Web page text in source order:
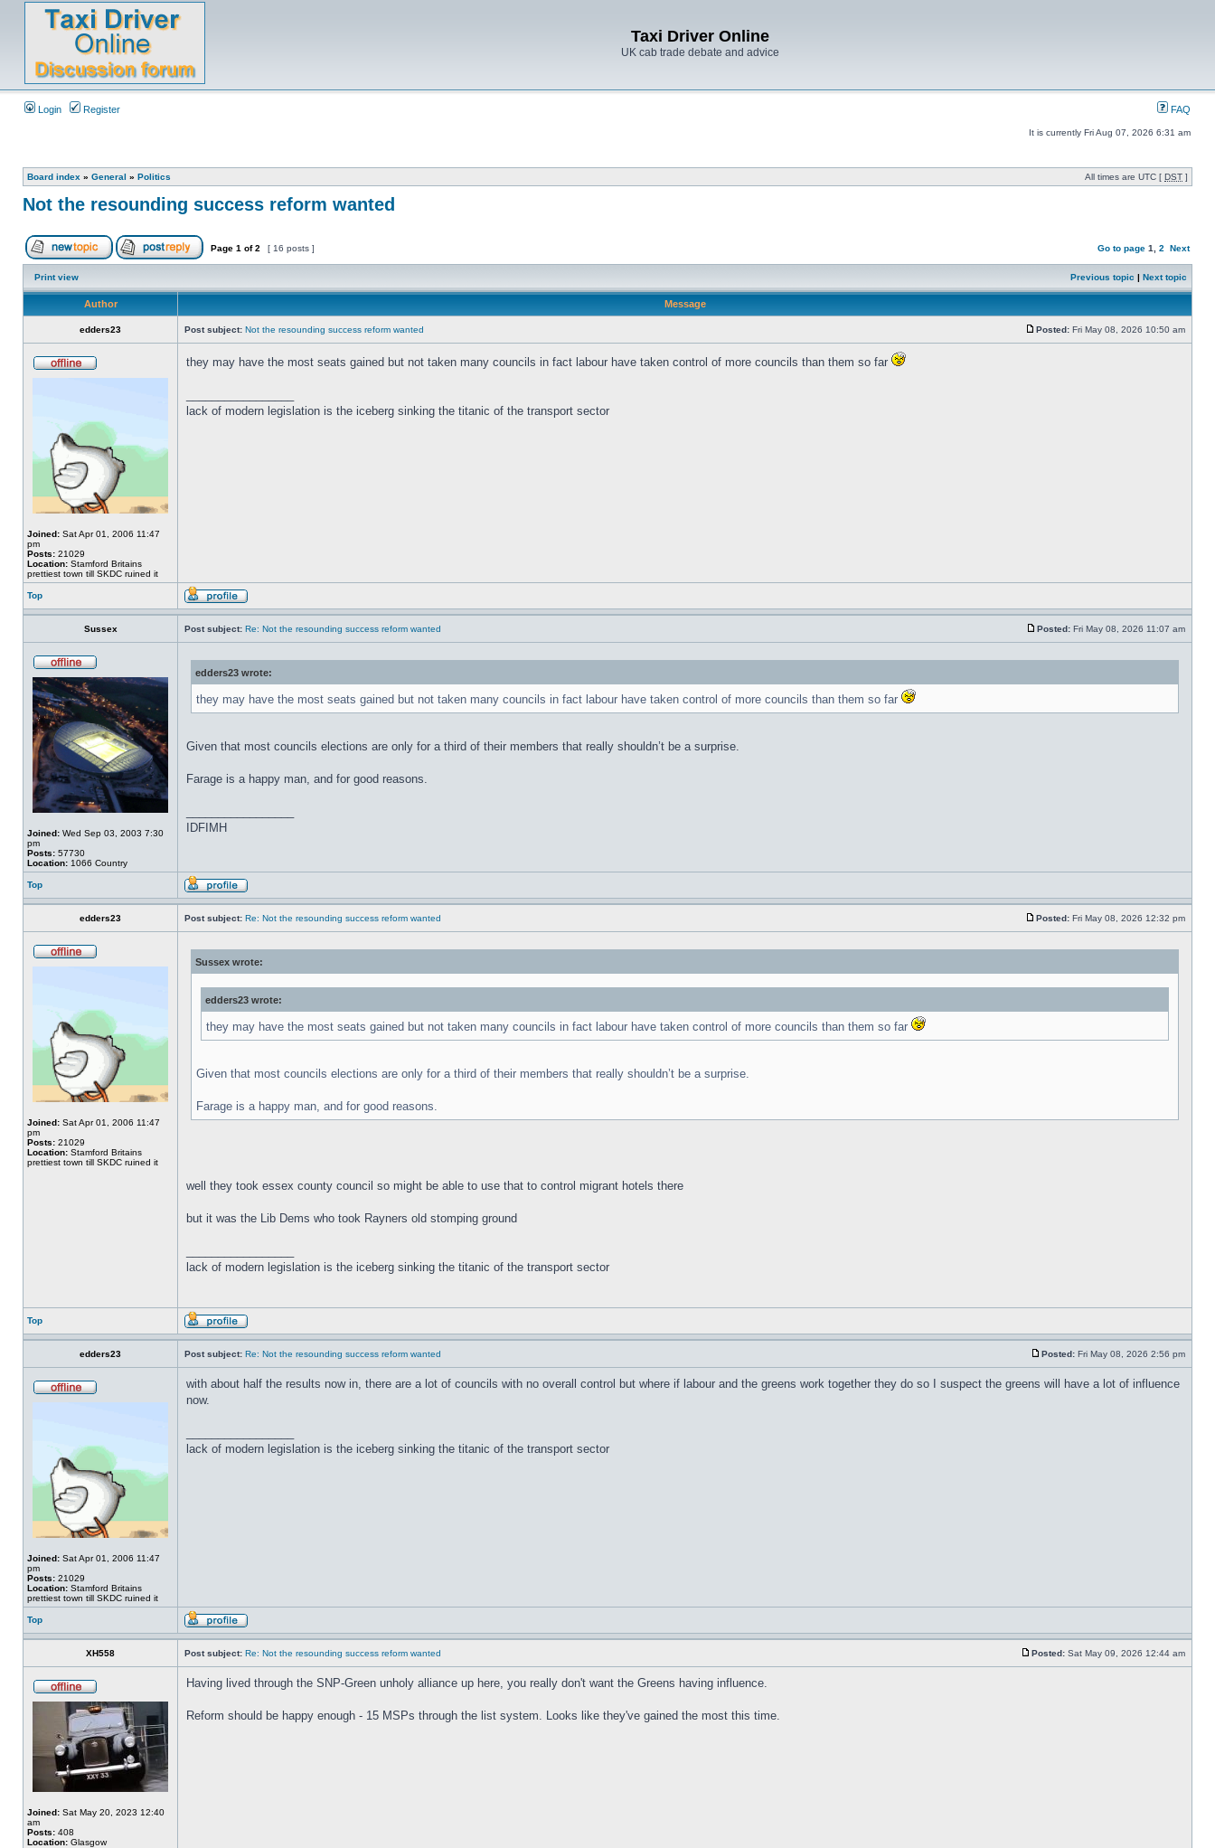
Taxi Driver Online
UK cab trade debate and advice
Login Register FAQ
It is currently Fri Aug 07, 2026 6:31 am
Board index » General » Politics All times are UTC [ DST ]
Not the resounding success reform wanted
Page 1 of2 [ 16 posts ] Go to page 1 2 Next
Print view Previous topic | Next topic
Author Message
edders23 Post subject: Not the resounding success reform wanted Posted: Fri May 08, 2026 10:50 am
Joined: Sat Apr 01, 2006 11:47
pm
Posts: 21029
Location: Stamford Britains
prettiest town till SKDC ruined it
they may have the most seats gained but not taken many councils in fact labour have taken control of more councils than them so far
lack of modern legislation is the iceberg sinking the titanic of the transport sector
Top
Sussex Post subject: Re: Not the resounding success reform wanted Posted: Fri May 08, 2026 11:07 am
Joined: Wed Sep 03, 2003 7:30
pm
Posts: 57730
Location: 1066 Country
edders23 wrote:
they may have the most seats gained but not taken many councils in fact labour have taken control of more councils than them so far
Given that most councils elections are only for a third of their members that really shouldn’t be a surprise.
Farage is a happy man, and for good reasons.
IDFIMH
Top
edders23 Post subject: Re: Not the resounding success reform wanted Posted: Fri May 08, 2026 12:32 pm
Joined: Sat Apr 01, 2006 11:47
pm
Posts: 21029
Location: Stamford Britains
prettiest town till SKDC ruined it
Sussex wrote:
edders23 wrote:
they may have the most seats gained but not taken many councils in fact labour have taken control of more councils than them so far
Given that most councils elections are only for a third of their members that really shouldn’t be a surprise.
Farage is a happy man, and for good reasons.
well they took essex county council so might be able to use that to control migrant hotels there
but it was the Lib Dems who took Rayners old stomping ground
lack of modern legislation is the iceberg sinking the titanic of the transport sector
Top
edders23 Post subject: Re: Not the resounding success reform wanted Posted: Fri May 08, 2026 2:56 pm
Joined: Sat Apr 01, 2006 11:47
pm
Posts: 21029
Location: Stamford Britains
prettiest town till SKDC ruined it
with about half the results now in, there are a lot of councils with no overall control but where if labour and the greens work together they do so I suspect the greens will have a lot of influence
now.
lack of modern legislation is the iceberg sinking the titanic of the transport sector
Top
XH558 Post subject: Re: Not the resounding success reform wanted Posted: Sat May 09, 2026 12:44 am
Joined: Sat May 20, 2023 12:40
am
Posts: 408
Location: Glasgow
Having lived through the SNP-Green unholy alliance up here, you really don't want the Greens having influence.
Reform should be happy enough - 15 MSPs through the list system. Looks like they've gained the most this time.